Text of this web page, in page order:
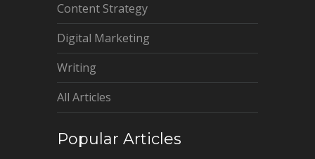
Content Strategy
Digital Marketing
Writing
All Articles
Popular Articles